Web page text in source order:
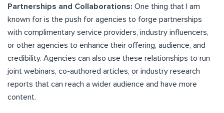
Partnerships and Collaborations: One thing that I am
known for is the push for agencies to forge partnerships
with complimentary service providers, industry influencers,
or other agencies to enhance their offering, audience, and
credibility. Agencies can also use these relationships to run
joint webinars, co-authored articles, or industry research
reports that can reach a wider audience and have more
content.